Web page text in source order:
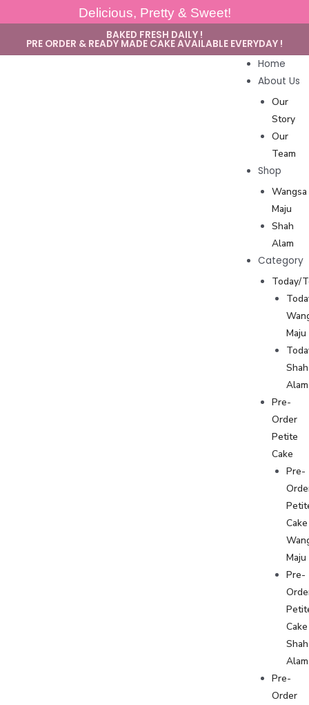
Delicious, Pretty & Sweet!
BAKED FRESH DAILY !
PRE ORDER & READY MADE CAKE AVAILABLE EVERYDAY !
Home
About Us
Our
Story
Our
Team
Shop
Wangsa
Maju
Shah
Alam
Category
Today/
Maju
Shah
Alam
Pre-
Order
Petite
Cake
Pre-
Cake
Maju
Pre-
Cake
Shah
Alam
Pre-
Order